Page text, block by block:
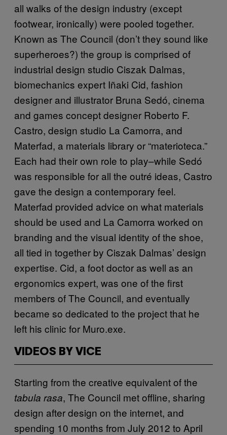
all walks of the design industry (except
footwear, ironically) were pooled together.
Known as The Council (don’t they sound like
superheroes?) the group is comprised of
industrial design studio Ciszak Dalmas,
biomechanics expert Iñaki Cid, fashion
designer and illustrator Bruna Sedó, cinema
and games concept designer Roberto F.
Castro, design studio La Camorra, and
Materfad, a materials library or “materioteca.”
Each had their own role to play–while Sedó
was responsible for all the outré‎ ideas, Castro
gave the design a contemporary feel.
Materfad provided advice on what materials
should be used and La Camorra worked on
branding and the visual identity of the shoe,
all tied in together by Ciszak Dalmas’ design
expertise. Cid, a foot doctor as well as an
ergonomics expert, was one of the first
members of The Council, and eventually
became so dedicated to the project that he
left his clinic for Muro.exe.
VIDEOS BY VICE
Starting from the creative equivalent of the
tabula rasa, The Council met offline, sharing
design after design on the internet, and
spending 10 months from July 2012 to April